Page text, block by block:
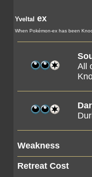
Yveltal ex
When Pokémon-ex has been
All
Weakness
Retreat Cost